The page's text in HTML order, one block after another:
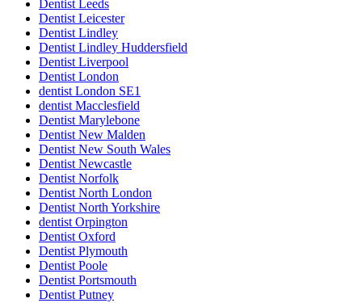
Dentist Leeds
Dentist Leicester
Dentist Lindley
Dentist Lindley Huddersfield
Dentist Liverpool
Dentist London
dentist London SE1
dentist Macclesfield
Dentist Marylebone
Dentist New Malden
Dentist New South Wales
Dentist Newcastle
Dentist Norfolk
Dentist North London
Dentist North Yorkshire
dentist Orpington
Dentist Oxford
Dentist Plymouth
Dentist Poole
Dentist Portsmouth
Dentist Putney